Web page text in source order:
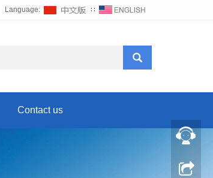
Language: ∷
Contact us